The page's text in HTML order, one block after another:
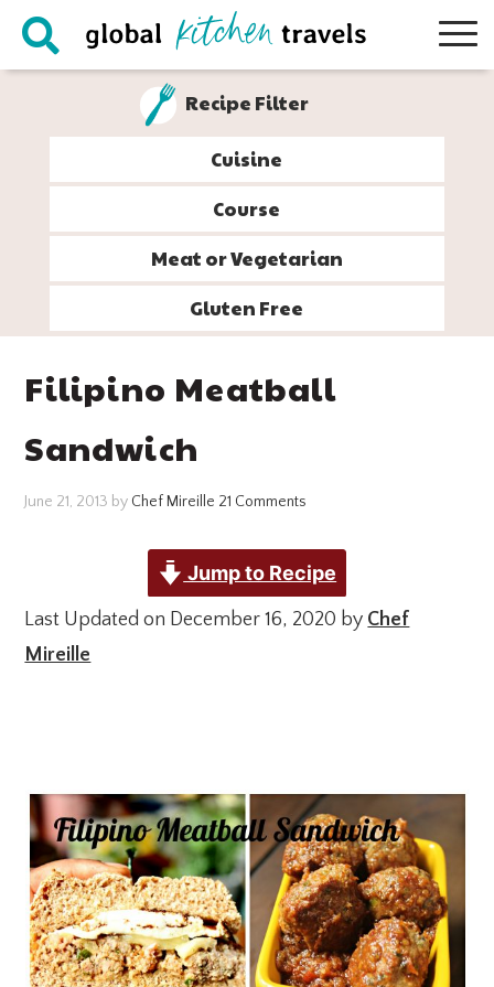
Skip
Skip
Skip
Skip
Recipe Filter
Cuisine
Course
Meat or Vegetarian
Gluten Free
Filipino Meatball
Sandwich
June 21, 2013 by Chef Mireille 21 Comments
Jump to Recipe
Last Updated on December 16, 2020 by Chef
Mireille